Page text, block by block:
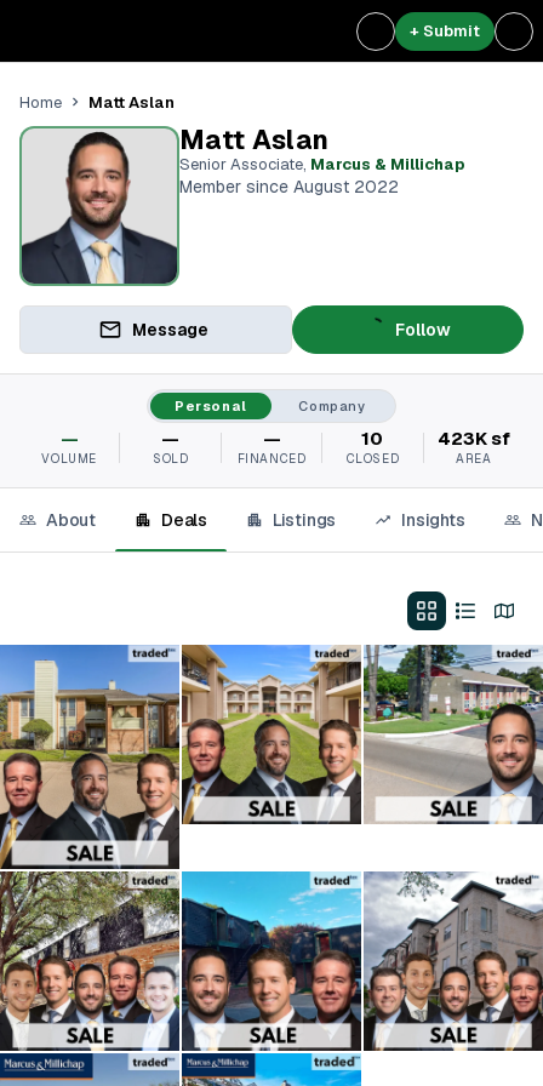
+ Submit
Home Matt Aslan
Matt Aslan
Senior Associate, Marcus & Millichap
Member since August 2022
Message Follow
Personal Company
—
VOLUME
—
SOLD
—
FINANCED
10
CLOSED
423K sf
AREA
About Deals Listings Insights